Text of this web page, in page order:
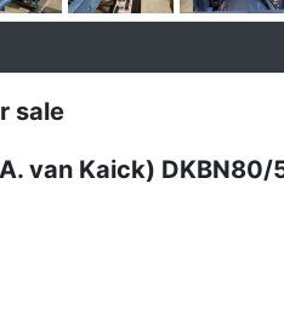
sale
van Kaick)